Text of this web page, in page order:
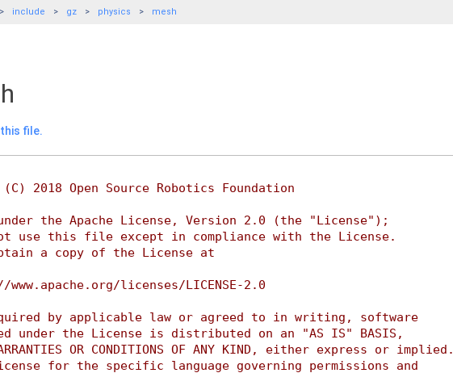
include gz physics mesh
file.
2018 Open Source Robotics Foundation
the Apache License, Version 2.0 (the "License");
use this file except in compliance with the License.
a copy of the License at
licenses/LICENSE-2.0
by applicable law or agreed to in writing, software
under the License is distributed on an "AS IS" BASIS,
OR CONDITIONS OF ANY KIND, either express or implied.
for the specific language governing permissions and